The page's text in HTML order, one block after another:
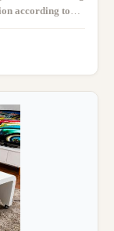
according to